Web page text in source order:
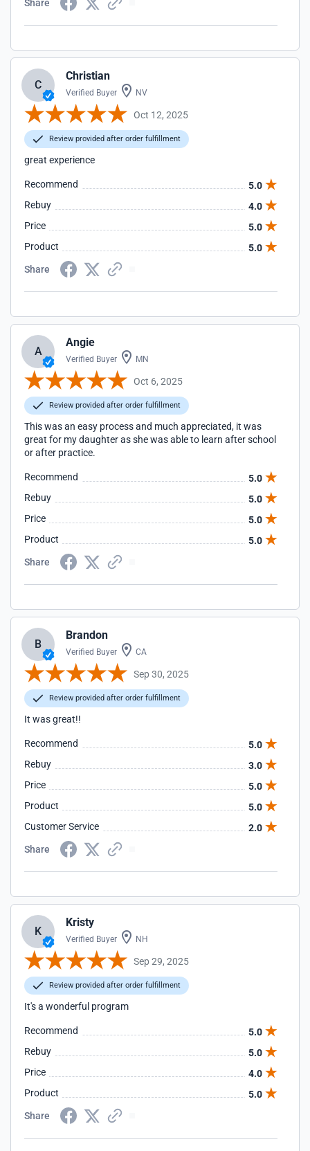
Share
C
Christian
Verified Buyer NV
Oct 12, 2025
Review provided after order fulfillment
great experience
Recommend
5.0
Rebuy
4.0
Price
5.0
Product
5.0
Share
A
Angie
Verified Buyer MN
Oct 6, 2025
Review provided after order fulfillment
This was an easy process and much appreciated, it was
great for my daughter as she was able to learn after school
or after practice.
Recommend
5.0
Rebuy
5.0
Price
5.0
Product
5.0
Share
B
Brandon
Verified Buyer CA
Sep 30, 2025
Review provided after order fulfillment
It was great!!
Recommend
5.0
Rebuy
3.0
Price
5.0
Product
5.0
Customer Service
2.0
Share
K
Kristy
Verified Buyer NH
Sep 29, 2025
Review provided after order fulfillment
It's a wonderful program
Recommend
5.0
Rebuy
5.0
Price
4.0
Product
5.0
Share